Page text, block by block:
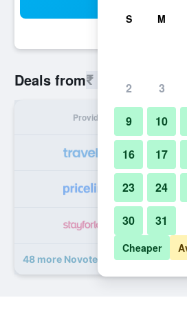
Deals from₹ 8,887
Provider
48 more Novotel Mumbai Juhu
S M
2 3
9 10
16 17
23 24
30 31
Cheaper